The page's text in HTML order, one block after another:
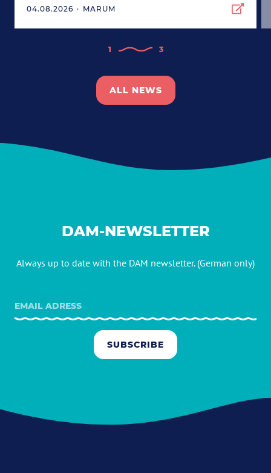
04.08.2026 · MARUM
1 3
ALL NEWS
DAM-NEWSLETTER
Always up to date with the DAM newsletter. (German only)
SUBSCRIBE